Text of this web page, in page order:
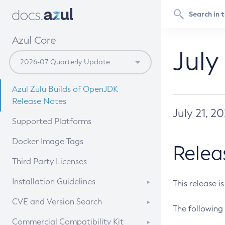
Azul Core
Azul Zulu Builds of OpenJDK
Release Notes
Supported Platforms
Docker Image Tags
Third Party Licenses
Installation Guidelines
Supported (Zulu SA) on Linux
CVE and Version Search
CVE Search Tool
Commercial Compatibility Kit
July 21,
This release
The following